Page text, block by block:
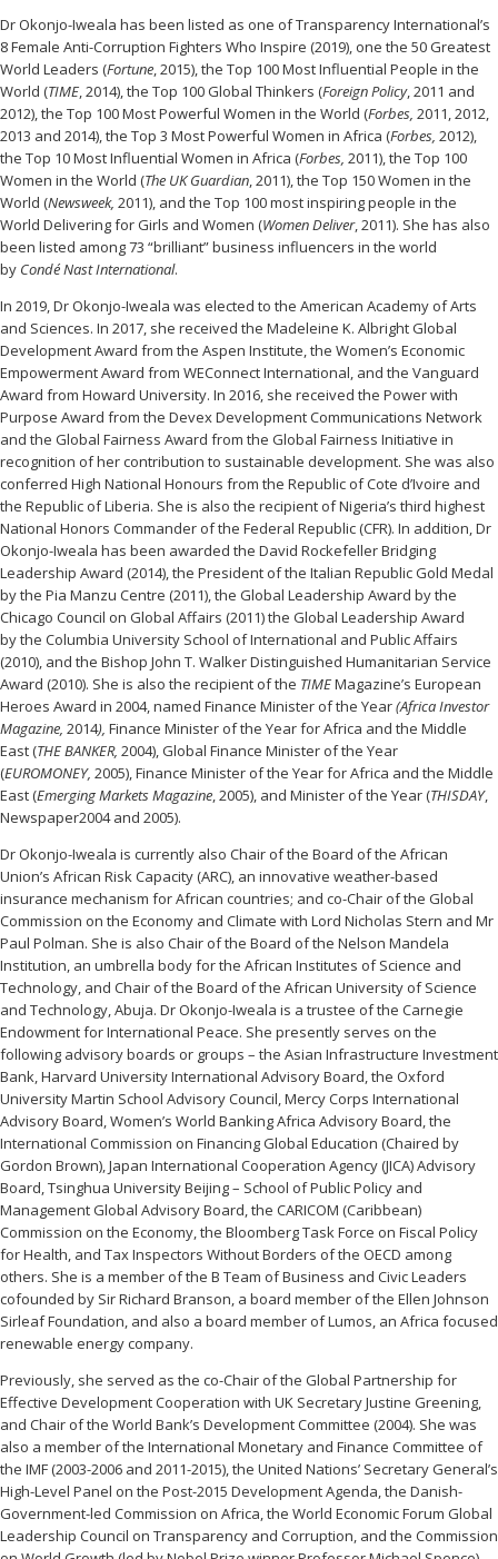
Dr Okonjo-Iweala has been listed as one of Transparency International’s
8 Female Anti-Corruption Fighters Who Inspire (2019), one the 50 Greatest
World Leaders (Fortune, 2015), the Top 100 Most Influential People in the
World (TIME, 2014), the Top 100 Global Thinkers (Foreign Policy, 2011 and
2012), the Top 100 Most Powerful Women in the World (Forbes, 2011, 2012,
2013 and 2014), the Top 3 Most Powerful Women in Africa (Forbes, 2012),
the Top 10 Most Influential Women in Africa (Forbes, 2011), the Top 100
Women in the World (The UK Guardian, 2011), the Top 150 Women in the
World (Newsweek, 2011), and the Top 100 most inspiring people in the
World Delivering for Girls and Women (Women Deliver, 2011). She has also
been listed among 73 “brilliant” business influencers in the world
by Condé NastInternational.
In 2019, Dr Okonjo-Iweala was elected to the American Academy of Arts
and Sciences. In 2017, she received the Madeleine K. Albright Global
Development Award from the Aspen Institute, the Women’s Economic
Empowerment Award from WEConnect International, and the Vanguard
Award from Howard University. In 2016, she received the Power with
Purpose Award from the Devex Development Communications Network
and the Global Fairness Award from the Global Fairness Initiative in
recognition of her contribution to sustainable development. She was also
conferred High National Honours from the Republic of Cote d’Ivoire and
the Republic of Liberia. She is also the recipient of Nigeria’s third highest
National Honors Commander of the Federal Republic (CFR). In addition, Dr
Okonjo-Iweala has been awarded the David Rockefeller Bridging
Leadership Award (2014), the President of the Italian Republic Gold Medal
by the Pia Manzu Centre (2011), the Global Leadership Award by the
Chicago Council on Global Affairs (2011) the Global Leadership Award
by the Columbia University School of International and Public Affairs
(2010), and the Bishop John T. Walker Distinguished Humanitarian Service
Award (2010). She is also the recipient of the TIMEMagazine’s European
Heroes Award in 2004, named Finance Minister of the Year(Africa Investor
Magazine, 2014), Finance Minister of the Year for Africa and the Middle
East (THE BANKER, 2004), Global Finance Minister of the Year
(EUROMONEY, 2005), Finance Minister of the Year for Africa and the Middle
East (Emerging Markets Magazine, 2005), and Minister of the Year (THISDAY,
Newspaper2004 and 2005).
Dr Okonjo-Iweala is currently also Chair of the Board of the African
Union’s African Risk Capacity (ARC), an innovative weather-based
insurance mechanism for African countries; and co-Chair of the Global
Commission on the Economy and Climate with Lord Nicholas Stern and Mr
Paul Polman. She is also Chair of the Board of the Nelson Mandela
Institution, an umbrella body for the African Institutes of Science and
Technology, and Chair of the Board of the African University of Science
and Technology, Abuja. Dr Okonjo-Iweala is a trustee of the Carnegie
Endowment for International Peace. She presently serves on the
following advisory boards or groups – the Asian Infrastructure Investment
Bank, Harvard University International Advisory Board, the Oxford
University Martin School Advisory Council, Mercy Corps International
Advisory Board, Women’s World Banking Africa Advisory Board, the
International Commission on Financing Global Education (Chaired by
Gordon Brown), Japan International Cooperation Agency (JICA) Advisory
Board, Tsinghua University Beijing – School of Public Policy and
Management Global Advisory Board, the CARICOM (Caribbean)
Commission on the Economy, the Bloomberg Task Force on Fiscal Policy
for Health, and Tax Inspectors Without Borders of the OECD among
others. She is a member of the B Team of Business and Civic Leaders
cofounded by Sir Richard Branson, a board member of the Ellen Johnson
Sirleaf Foundation, and also a board member of Lumos, an Africa focused
renewable energy company.
Previously, she served as the co-Chair of the Global Partnership for
Effective Development Cooperation with UK Secretary Justine Greening,
and Chair of the World Bank’s Development Committee (2004). She was
also a member of the International Monetary and Finance Committee of
the IMF (2003-2006 and 2011-2015), the United Nations’ Secretary General’s
High-Level Panel on the Post-2015 Development Agenda, the Danish-
Government-led Commission on Africa, the World Economic Forum Global
Leadership Council on Transparency and Corruption, and the Commission